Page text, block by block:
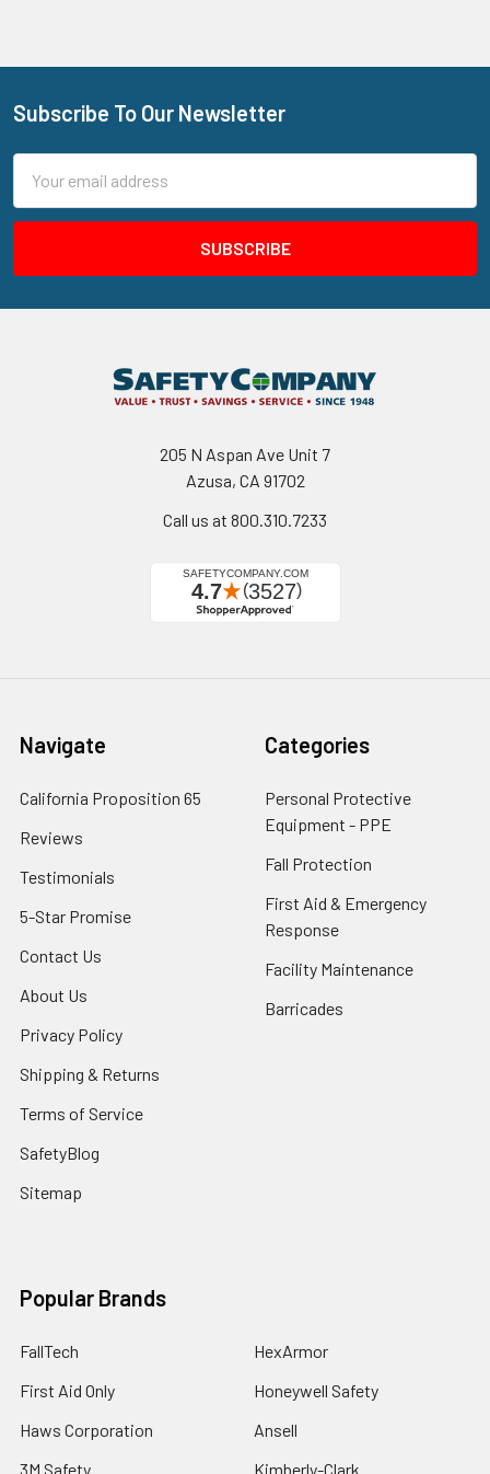
Footer
Subscribe To Our Newsletter
Address
205 N Aspan Ave Unit 7
Azusa, CA 91702
Call us at 800.310.7233
Navigate
California Proposition 65
Reviews
Testimonials
5-Star Promise
Contact Us
About Us
Privacy Policy
Shipping & Returns
Terms of Service
SafetyBlog
Sitemap
Categories
Personal Protective
Equipment - PPE
Fall Protection
First Aid & Emergency
Response
Facility Maintenance
Barricades
Popular Brands
FallTech
First Aid Only
Haws Corporation
3M Safety
HexArmor
Honeywell Safety
Ansell
Kimberly-Clark